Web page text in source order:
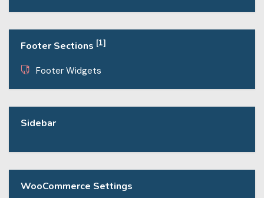
Footer Sections [1]
Footer Widgets
Sidebar
WooCommerce Settings